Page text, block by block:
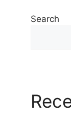
Search